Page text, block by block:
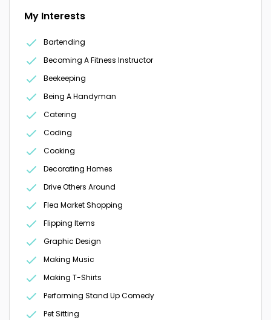
My Interests
Bartending
Becoming A Fitness Instructor
Beekeeping
Being A Handyman
Catering
Coding
Cooking
Decorating Homes
Drive Others Around
Flea Market Shopping
Flipping Items
Graphic Design
Making Music
Making T-Shirts
Performing Stand Up Comedy
Pet Sitting